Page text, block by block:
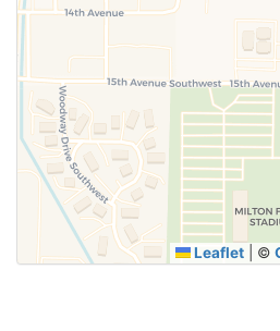
SUBMIT
Leaflet ©